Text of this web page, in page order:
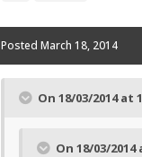
Posted March 18, 2014
On 18/03/2014 at
On 18/03/2014